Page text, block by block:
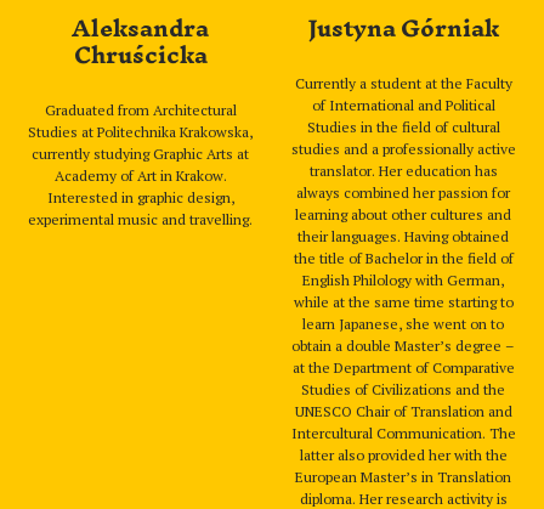
Aleksandra
Chruścicka
Graduated from Architectural
Studies at Politechnika Krakowska,
currently studying Graphic Arts at
Academy of Art in Krakow.
Interested in graphic design,
experimental music and travelling.
Justyna Górniak
Currently a student at the Faculty
of International and Political
Studies in the field of cultural
studies and a professionally active
translator. Her education has
always combined her passion for
learning about other cultures and
their languages. Having obtained
the title of Bachelor in the field of
English Philology with German,
while at the same time starting to
learn Japanese, she went on to
obtain a double Master’s degree –
at the Department of Comparative
Studies of Civilizations and the
UNESCO Chair of Translation and
Intercultural Communication. The
latter also provided her with the
European Master’s in Translation
diploma. Her research activity is